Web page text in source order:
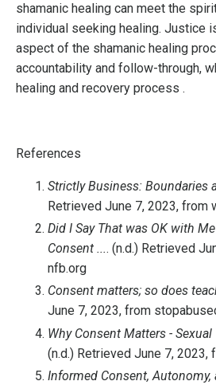
shamanic healing can meet the
individual seeking healing. Justice
aspect of the shamanic healing
accountability and follow-through,
healing and recovery process .
References
Strictly Business: Boundaries
Retrieved June 7, 2023, from
Did I Say That was OK with
Consent .... (n.d.) Retrieved
nfb.org
Consent matters; so does
June 7, 2023, from
Why Consent Matters -
(n.d.) Retrieved June 7, 2023,
Informed Consent, Autonomy,